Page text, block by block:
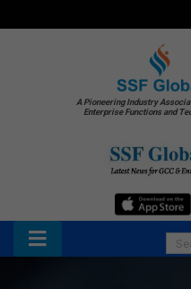
A Pioneering Industry
Enterprise Functions and